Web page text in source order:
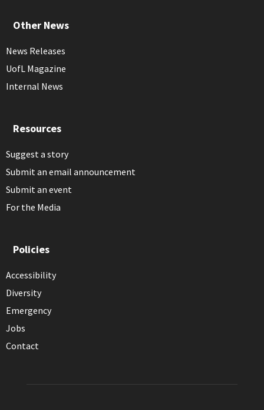
Other News
News Releases
UofL Magazine
Internal News
Resources
Suggest a story
Submit an email announcement
Submit an event
For the Media
Policies
Accessibility
Diversity
Emergency
Jobs
Contact